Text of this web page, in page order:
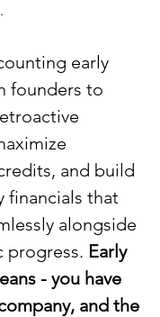
early
founders to
and build
financials that
alongside
progress. Early
- you have
and the